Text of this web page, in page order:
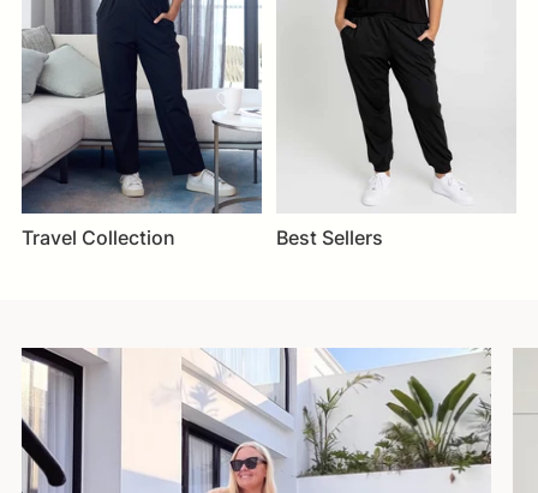
Travel Collection Best Sellers